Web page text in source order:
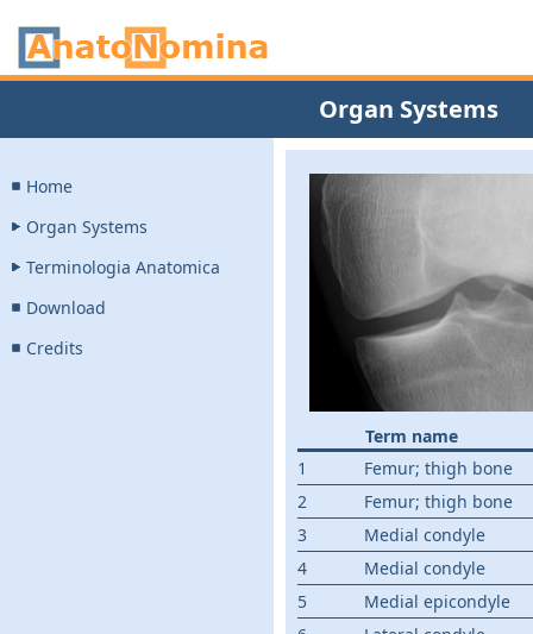
Organ Systems
Home
Organ Systems
Terminologia Anatomica
Download
Credits
Term name
1
Femur; thigh bone
2
Femur; thigh bone
3
Medial condyle
4
Medial condyle
5
Medial epicondyle